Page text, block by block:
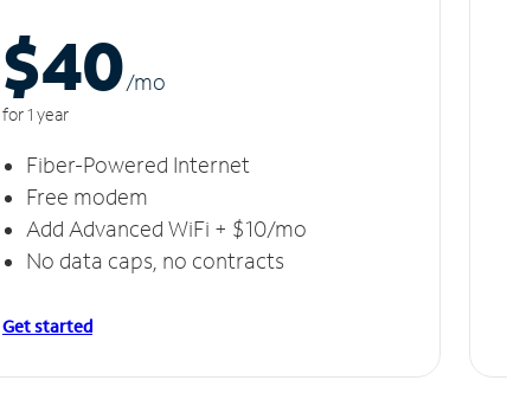
$40/mo
for 1 year
Fiber-Powered Internet
Free modem
Add Advanced WiFi + $10/mo
No data caps, no contracts
Get started